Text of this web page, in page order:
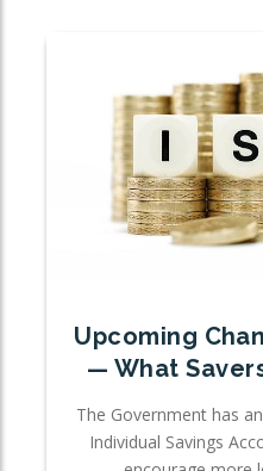
Upcoming
— What
The Government has
Individual Savings